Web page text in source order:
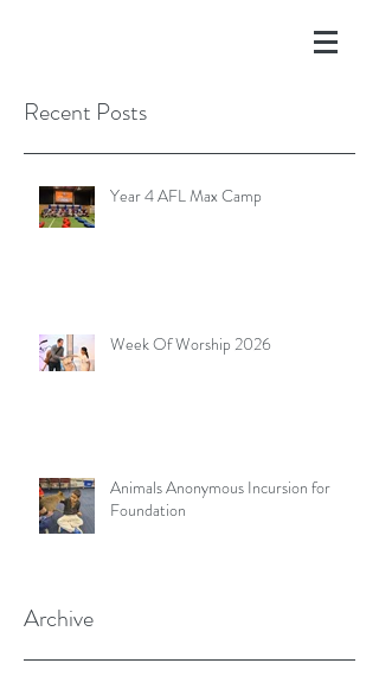
Recent Posts
Year 4 AFL Max Camp
Week Of Worship 2026
Animals Anonymous Incursion for
Foundation
Archive